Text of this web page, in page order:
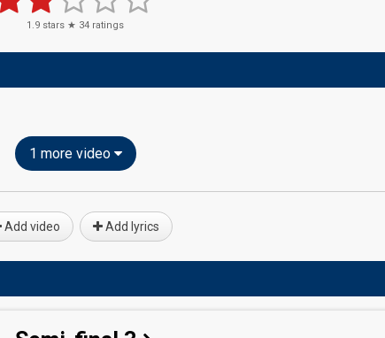
1.9 stars ★ 34 ratings
1 more video
Add video Add lyrics